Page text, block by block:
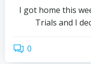
I got home this
Trials and I
0